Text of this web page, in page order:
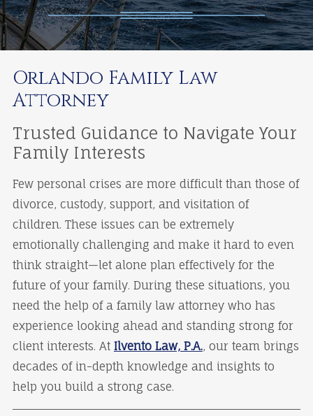
Orlando Family Law
Attorney
Trusted Guidance to Navigate Your
Family Interests
Few personal crises are more difficult than those of
divorce, custody, support, and visitation of
children. These issues can be extremely
emotionally challenging and make it hard to even
think straight—let alone plan effectively for the
future of your family. During these situations, you
need the help of a family law attorney who has
experience looking ahead and standing strong for
client interests. At Ilvento Law, P.A., our team brings
decades of in-depth knowledge and insights to
help you build a strong case.